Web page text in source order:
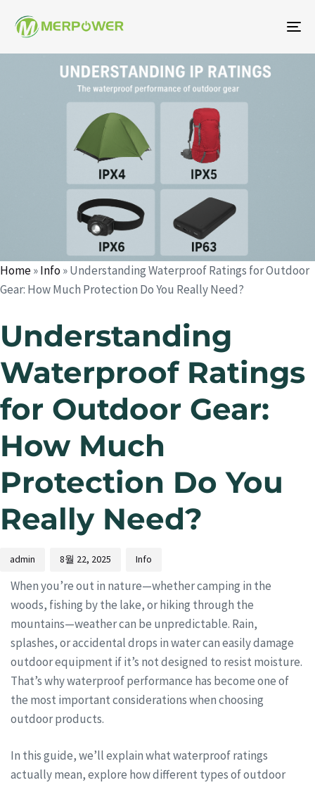
Home»Info»Understanding Waterproof Ratings for Outdoor
Gear: How Much Protection Do You Really Need?
Understanding
Waterproof Ratings
for Outdoor Gear:
How Much
Protection Do You
Really Need?
admin 8월 22, 2025 Info
When you’re out in nature—whether camping in the
woods, fishing by the lake, or hiking through the
mountains—weather can be unpredictable. Rain,
splashes, or accidental drops in water can easily damage
outdoor equipment if it’s not designed to resist moisture.
That’s why waterproof performance has become one of
the most important considerations when choosing
outdoor products.
In this guide, we’ll explain what waterproof ratings
actually mean, explore how different types of outdoor